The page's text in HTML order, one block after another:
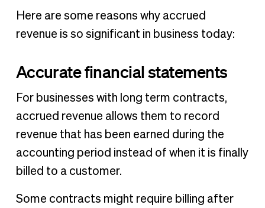
Here are some reasons why accrued
revenue is so significant in business today:
Accurate financial statements
For businesses with long term contracts,
accrued revenue allows them to record
revenue that has been earned during the
accounting period instead of when it is finally
billed to a customer.
Some contracts might require billing after